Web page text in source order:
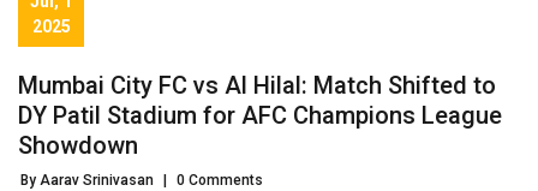
2025
Mumbai City FC vs Al Hilal: Match Shifted to
DY Patil Stadium for AFC Champions League
Showdown
By Aarav Srinivasan 0 Comments